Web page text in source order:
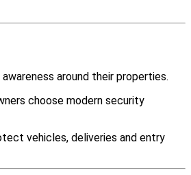
around their properties.
choose modern security
vehicles, deliveries and entry